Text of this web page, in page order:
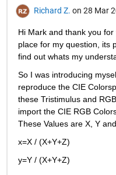
Richard Z. on 28 Mar
Hi Mark and thank you
place for my question, its
find out whats my
So I was introducing
reproduce the CIE
these Tristimulus and
import the CIE RGB
These Values are X, Y
x=X / (X+Y+Z)
y=Y / (X+Y+Z)